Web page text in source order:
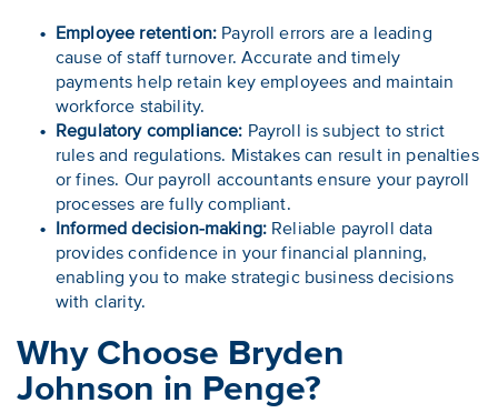
Employee retention: Payroll errors are a leading
cause of staff turnover. Accurate and timely
payments help retain key employees and maintain
workforce stability.
Regulatory compliance: Payroll is subject to strict
rules and regulations. Mistakes can result in penalties
or fines. Our payroll accountants ensure your payroll
processes are fully compliant.
Informed decision-making: Reliable payroll data
provides confidence in your financial planning,
enabling you to make strategic business decisions
with clarity.
Why Choose Bryden
Johnson in Penge?